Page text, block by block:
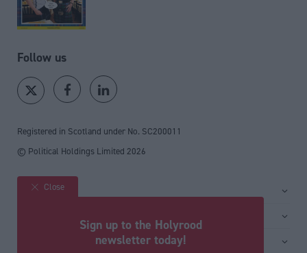
Follow us
Registered in Scotland under No. SC200011
© Political Holdings Limited 2026
Site sections
Close
Sign up to the Holyrood
newsletter today!